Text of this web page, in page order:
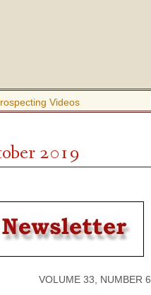
Videos
2019
VOLUME 33, NUMBER 6